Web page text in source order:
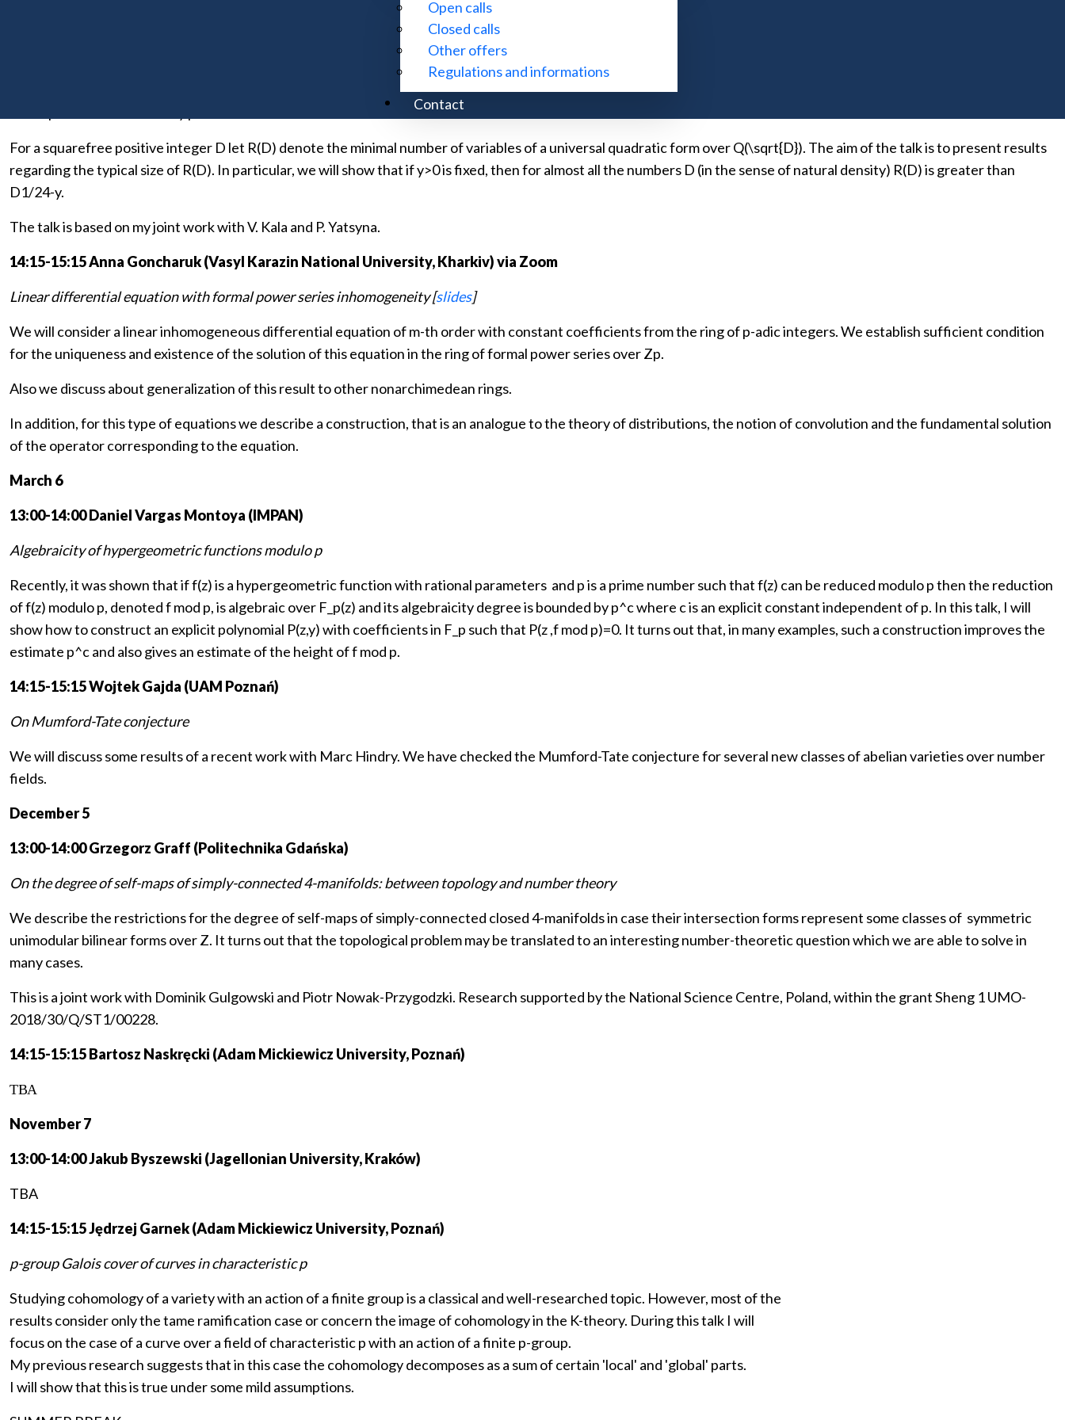
Open calls
Closed calls
Other offers
Regulations and informations
Contact
K be its ring of integers. We say that a quadratic form with the coefficients in
For a squarefree positive integer D let R(D) denote the minimal number of variables of a universal quadratic form over Q(\sqrt{D}). The aim of the talk is to present results
regarding the typical size of R(D). In particular, we will show that if y>0 is fixed, then for almost all the numbers D (in the sense of natural density) R(D) is greater than
D1/24-y.
The talk is based on my joint work with V. Kala and P. Yatsyna.
14:15-15:15 Anna Goncharuk (Vasyl Karazin National University, Kharkiv)via Zoom
Linear differential equation with formal power series inhomogeneity [slides]
We will consider a linear inhomogeneous differential equation of m-th order with constant coefficients from the ring of p-adic integers. We establish sufficient condition
for the uniqueness and existence of the solution of this equation in the ring of formal power series over Zp.
Also we discuss about generalization of this result to other nonarchimedean rings.
In addition, for this type of equations we describe a construction, that is an analogue to the theory of distributions, the notion of convolution and the fundamental solution
of the operator corresponding to the equation.
March 6
13:00-14:00 Daniel Vargas Montoya (IMPAN)
Algebraicity of hypergeometric functions modulo p
Recently, it was shown that if f(z) is a hypergeometric function with rational parameters and p is a prime number such that f(z) can be reduced modulo p then the reduction
of f(z) modulo p, denoted f mod p, is algebraic over F_p(z) and its algebraicity degree is bounded by p^c where c is an explicit constant independent of p. In this talk, I will
show how to construct an explicit polynomial P(z,y) with coefficients in F_p such that P(z ,f mod p)=0. It turns out that, in many examples, such a construction improves the
estimate p^c and also gives an estimate of the height of f mod p.
14:15-15:15 Wojtek Gajda (UAM Poznań)
On Mumford-Tate conjecture
We will discuss some results of a recent work with Marc Hindry. We have checked the Mumford-Tate conjecture for several new classes of abelian varieties over number
fields.
December 5
13:00-14:00 Grzegorz Graff (Politechnika Gdańska)
On the degree of self-maps of simply-connected 4-manifolds: between topology and number theory
We describe the restrictions for the degree of self-maps of simply-connected closed 4-manifolds in case their intersection forms represent some classes of symmetric
unimodular bilinear forms over Z. It turns out that the topological problem may be translated to an interesting number-theoretic question which we are able to solve in
many cases.
This is a joint work with Dominik Gulgowski and Piotr Nowak-Przygodzki. Research supported by the National Science Centre, Poland, within the grant Sheng 1 UMO-
2018/30/Q/ST1/00228.
14:15-15:15 Bartosz Naskręcki (Adam Mickiewicz University, Poznań)
ТВА
November 7
13:00-14:00 Jakub Byszewski (Jagellonian University, Kraków)
TBA
14:15-15:15 Jędrzej Garnek (Adam Mickiewicz University, Poznań)
p-group Galois cover of curves in characteristic p
Studying cohomology of a variety with an action of a finite group is a classical and well-researched topic. However, most of the
results consider only the tame ramification case or concern the image of cohomology in the K-theory. During this talk I will
focus on the case of a curve over a field of characteristic p with an action of a finite p-group.
My previous research suggests that in this case the cohomology decomposes as a sum of certain 'local' and 'global' parts.
I will show that this is true under some mild assumptions.